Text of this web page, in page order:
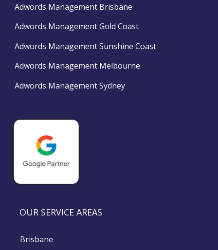
Adwords Management Brisbane
Adwords Management Gold Coast
Adwords Management Sunshine Coast
Adwords Management Melbourne
Adwords Management Sydney
OUR SERVICE AREAS
Brisbane